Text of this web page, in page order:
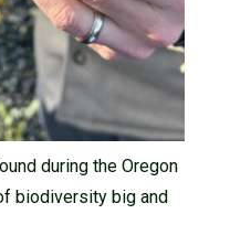
during the Oregon
biodiversity big and